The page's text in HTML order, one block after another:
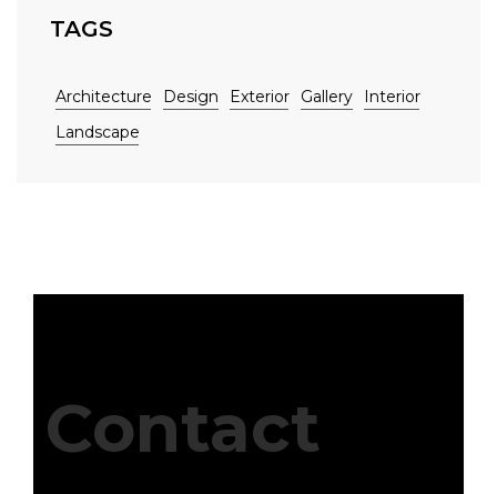
TAGS
Architecture Design Exterior Gallery
Interior
Landscape
Contact